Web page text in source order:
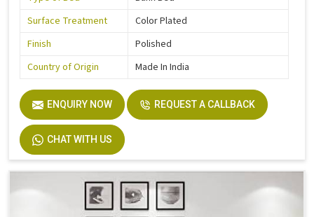
Surface Treatment
Color Plated
Finish
Polished
Country of Origin
Made In India
ENQUIRY NOW REQUEST A CALLBACK
CHAT WITH US